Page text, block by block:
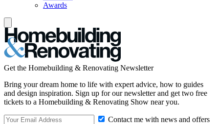
Awards
Get the Homebuilding & Renovating Newsletter
Bring your dream home to life with expert advice, how to guides
and design inspiration. Sign up for our newsletter and get two free
tickets to a Homebuilding & Renovating Show near you.
Contact me with news and offers